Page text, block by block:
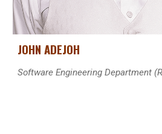
JOHN ADEJOH
Software Engineering Department